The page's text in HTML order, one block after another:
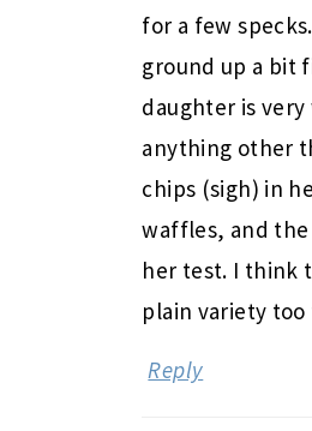
for a few
ground up a bit
daughter is
anything other
chips (sigh) in
waffles, and the
her test. I think
plain variety
Reply